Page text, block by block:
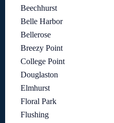
Beechhurst
Belle Harbor
Bellerose
Breezy Point
College Point
Douglaston
Elmhurst
Floral Park
Flushing